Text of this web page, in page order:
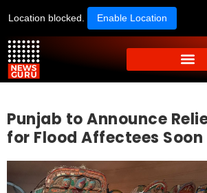
Location blocked. Enable Location
Punjab to Announce
for Flood Affectees Soon